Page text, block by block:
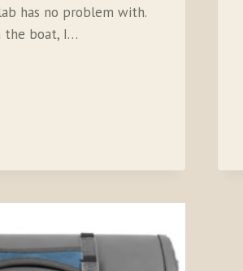
has no problem with.
the boat, I…